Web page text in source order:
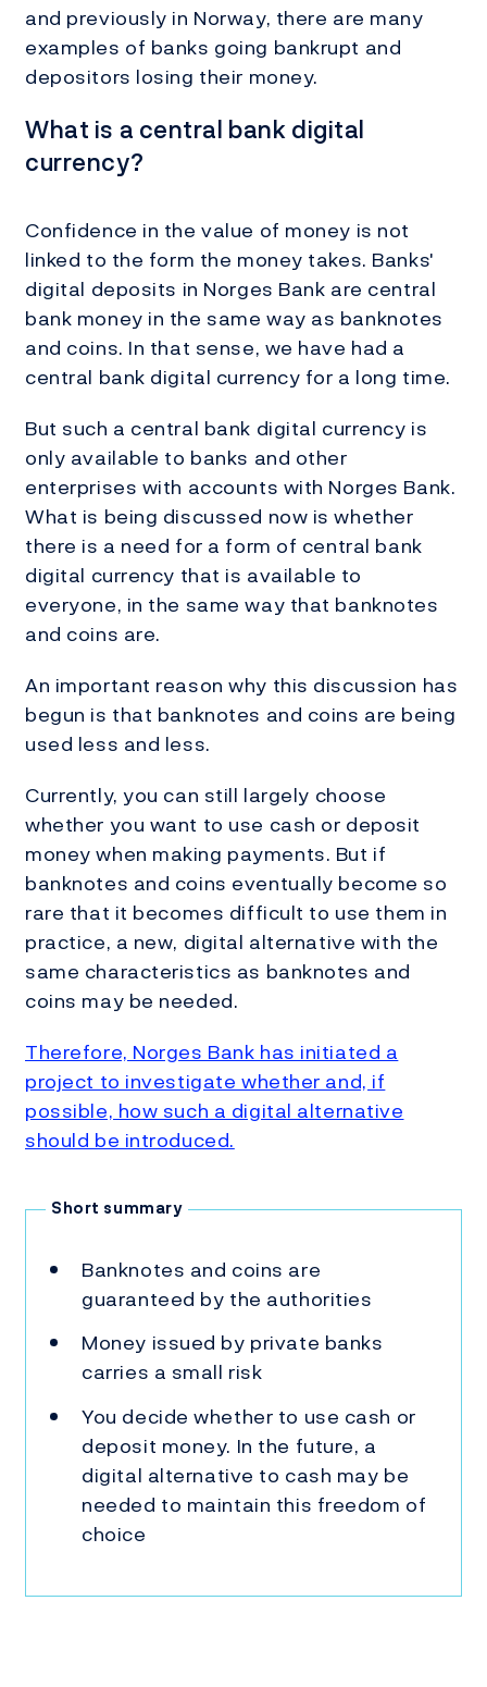
and previously in Norway, there are many
examples of banks going bankrupt and
depositors losing their money.
What is a central bank digital
currency?
Confidence in the value of money is not
linked to the form the money takes. Banks'
digital deposits in Norges Bank are central
bank money in the same way as banknotes
and coins. In that sense, we have had a
central bank digital currency for a long time.
But such a central bank digital currency is
only available to banks and other
enterprises with accounts with Norges Bank.
What is being discussed now is whether
there is a need for a form of central bank
digital currency that is available to
everyone, in the same way that banknotes
and coins are.
An important reason why this discussion has
begun is that banknotes and coins are being
used less and less.
Currently, you can still largely choose
whether you want to use cash or deposit
money when making payments. But if
banknotes and coins eventually become so
rare that it becomes difficult to use them in
practice, a new, digital alternative with the
same characteristics as banknotes and
coins may be needed.
Therefore, Norges Bank has initiated a
project to investigate whether and, if
possible, how such a digital alternative
should be introduced.
Short summary
Banknotes and coins are
guaranteed by the authorities
Money issued by private banks
carries a small risk
You decide whether to use cash or
deposit money. In the future, a
digital alternative to cash may be
needed to maintain this freedom of
choice